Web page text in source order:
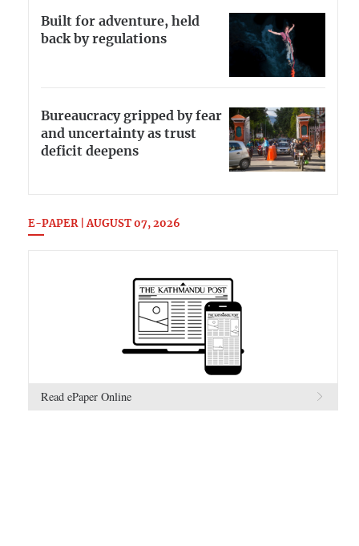
Built for adventure, held
back by regulations
Bureaucracy gripped by fear
and uncertainty as trust
deficit deepens
E-PAPER | AUGUST 07, 2026
Read ePaper Online